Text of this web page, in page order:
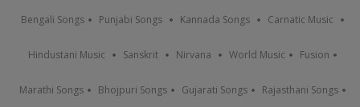
Bengali Songs Punjabi Songs Kannada Songs Carnatic Music
Hindustani Music Sanskrit Nirvana World Music Fusion
Marathi Songs Bhojpuri Songs Gujarati Songs Rajasthani Songs